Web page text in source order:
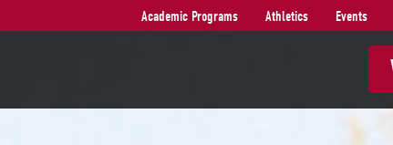
Academic Programs Athletics Events